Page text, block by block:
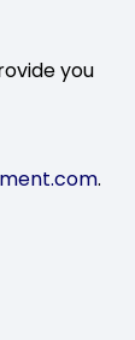
you
.